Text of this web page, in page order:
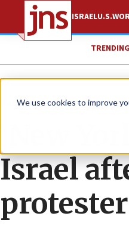
We use cookies to improve
ISRAELU.S.
TRENDING
News U.S. News
‘New
Israel